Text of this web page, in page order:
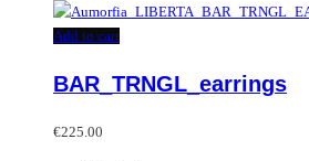
has
The
Add to cart
BAR_TRNGL_earrings
€225.00